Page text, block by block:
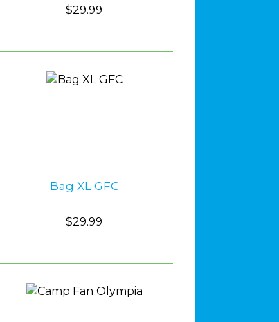
$29.99
Bag XL GFC
$29.99